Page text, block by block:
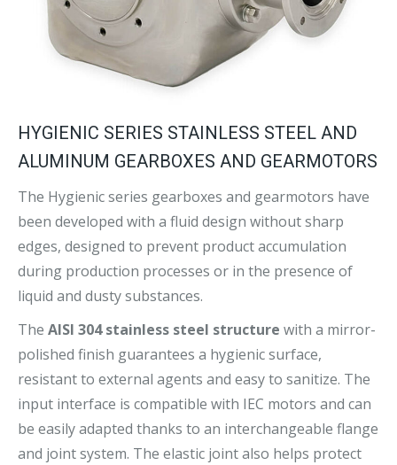
HYGIENIC SERIES STAINLESS STEEL AND
ALUMINUM GEARBOXES AND GEARMOTORS
The Hygienic series gearboxes and gearmotors have
been developed with a fluid design without sharp
edges, designed to prevent product accumulation
during production processes or in the presence of
liquid and dusty substances.
The AISI 304 stainless steel structure with a mirror-
polished finish guarantees a hygienic surface,
resistant to external agents and easy to sanitize. The
input interface is compatible with IEC motors and can
be easily adapted thanks to an interchangeable flange
and joint system. The elastic joint also helps protect